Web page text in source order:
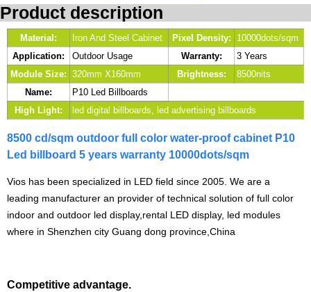
Product description
Material: Iron And Steel Cabinet Pixel Density:
10000dots/sqm
Application:
Outdoor Usage Warranty:
3 Years
Module Size: 320mm X160mm Brightness:
8500nits
Name:
P10 Led Billboards
High Light:
led digital billboards, led advertising billboards
8500 cd/sqm outdoor full color water-proof cabinet P10
Led billboard 5 years warranty 10000dots/sqm
Vios has been specialized in LED field since 2005. We are a
leading manufacturer an provider of technical solution of full color
indoor and outdoor led display,rental LED display, led modules
where in Shenzhen city Guang dong province,China
Competitive advantage.